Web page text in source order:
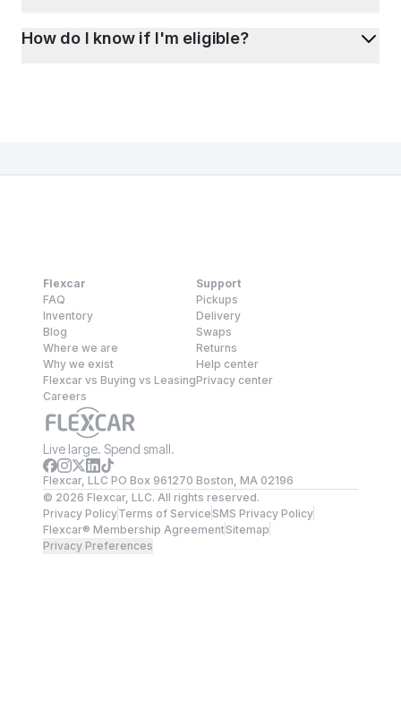
How do I know if I'm eligible?
Flexcar
FAQ
Inventory
Blog
Where we are
Why we exist
Flexcar vs Buying vs Leasing
Careers
Support
Pickups
Delivery
Swaps
Returns
Help center
Privacy center
Live large. Spend small.
Flexcar, LLC PO Box 961270 Boston, MA 02196
© 2026 Flexcar, LLC. All rights reserved.
Privacy PolicyTerms of ServiceSMS Privacy Policy
Flexcar® Membership AgreementSitemap
Privacy Preferences